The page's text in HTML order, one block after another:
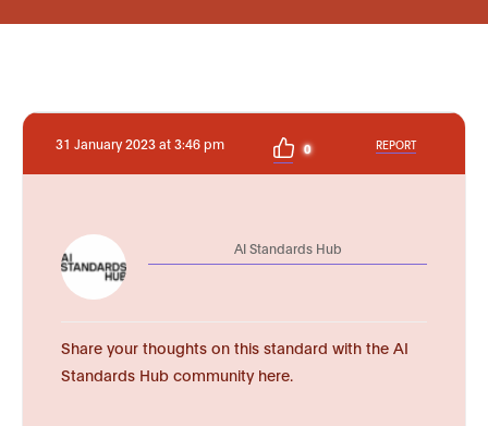
31 January 2023 at 3:46 pm 0 REPORT
AI Standards Hub
Share your thoughts on this standard with the AI
Standards Hub community here.